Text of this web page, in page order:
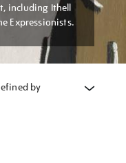
including Ithell
Expressionists.
by